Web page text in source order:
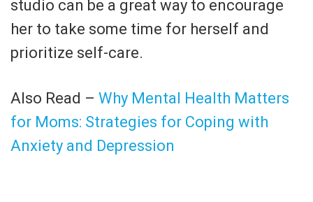
studio can be a great way to encourage
her to take some time for herself and
prioritize self-care.
Also Read – Why Mental Health Matters
for Moms: Strategies for Coping with
Anxiety and Depression